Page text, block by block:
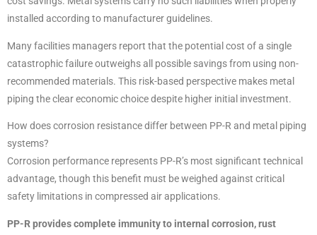
installed according to manufacturer guidelines.
Many facilities managers report that the potential cost of a single
catastrophic failure outweighs all possible savings from using non-
recommended materials. This risk-based perspective makes metal
piping the clear economic choice despite higher initial investment.
How does corrosion resistance differ between PP-R and metal piping
systems?
Corrosion performance represents PP-R’s most significant technical
advantage, though this benefit must be weighed against critical
safety limitations in compressed air applications.
PP-R provides complete immunity to internal corrosion, rust